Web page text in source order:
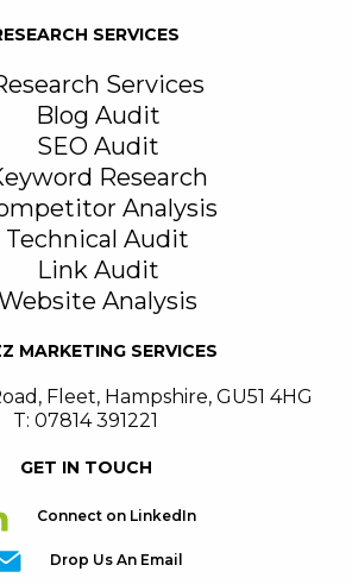
SERVICES
Services
Blog Audit
SEO Audit
Research
Analysis
Technical Audit
Link Audit
Analysis
MARKETING SERVICES
, Fleet, Hampshire, GU51 4HG
T: 07814 391221
GET IN TOUCH
Connect on LinkedIn
Drop Us An Email